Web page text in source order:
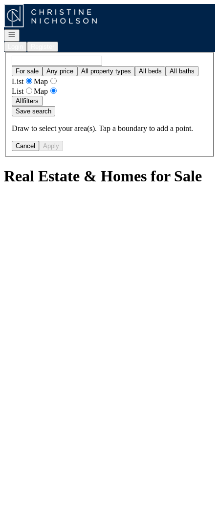
Go to: Homepage
Open navigation
For sale Any price All property types All beds All baths
List
Map
List
Map
Allfilters
Save search
Draw to select your area(s). Tap a boundary to add a point.
Cancel Apply
Real Estate & Homes for Sale